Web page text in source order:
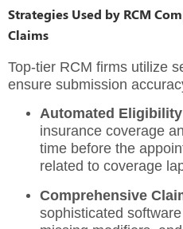
Strategies Used by RCM
Claims
Top-tier RCM firms utilize
ensure submission
Automated
insurance coverage
time before the
related to coverage
Comprehensive
sophisticated